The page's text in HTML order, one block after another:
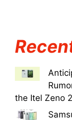
the Itel Zeno